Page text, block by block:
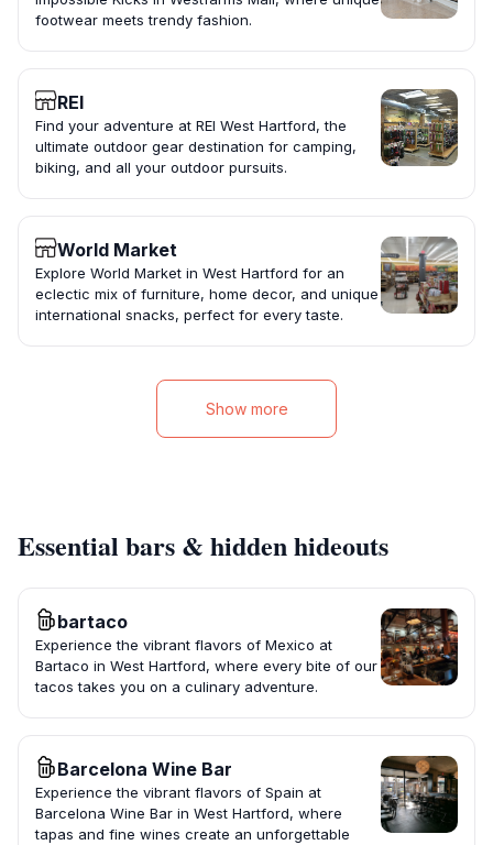
footwear meets trendy fashion.
REI
Find your adventure at REI West Hartford, the
ultimate outdoor gear destination for camping,
biking, and all your outdoor pursuits.
World Market
Explore World Market in West Hartford for an
eclectic mix of furniture, home decor, and unique
international snacks, perfect for every taste.
Show more
Essential bars & hidden hideouts
bartaco
Experience the vibrant flavors of Mexico at
Bartaco in West Hartford, where every bite of our
tacos takes you on a culinary adventure.
Barcelona Wine Bar
Experience the vibrant flavors of Spain at
Barcelona Wine Bar in West Hartford, where
tapas and fine wines create an unforgettable